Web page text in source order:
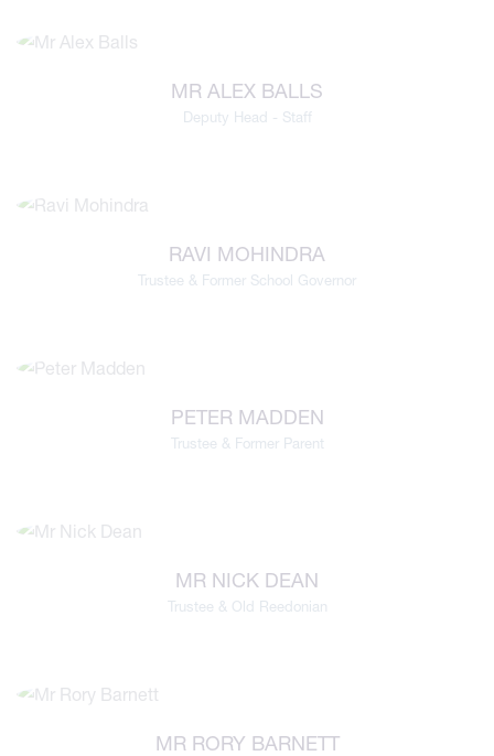
MR ALEX BALLS
Deputy Head - Staff
RAVI MOHINDRA
Trustee & Former School Governor
PETER MADDEN
Trustee & Former Parent
MR NICK DEAN
Trustee & Old Reedonian
MR RORY BARNETT